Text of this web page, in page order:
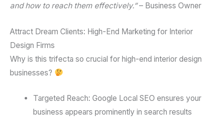
and how to reach them effectively.”– Business Owner
Attract Dream Clients: High-End Marketing for Interior
Design Firms
Why is this trifecta so crucial for high-end interior design
businesses?
Targeted Reach: Google Local SEO ensures your
business appears prominently in search results